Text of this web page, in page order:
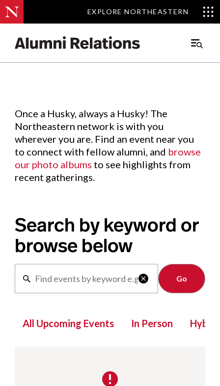
EXPLORE NORTHEASTERN
EXPLORE NORTHEASTERN
Main
Events.
Once a Husky, always a Husky! The
Northeastern network is with you
wherever you are. Find an event near you
to connect with fellow alumni, and browse
our photo albums to see highlights from
recent gatherings.
Search by keyword or
browse below

Clear
All Upcoming Events In Person Hybrid